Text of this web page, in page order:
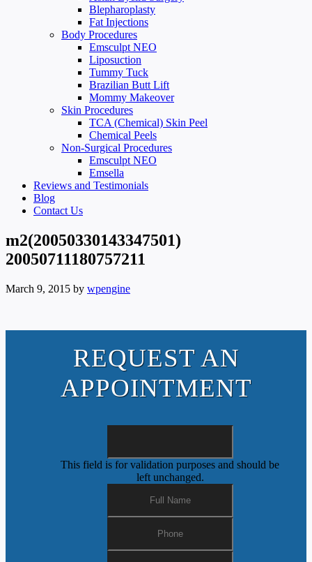
Blepharoplasty
Fat Injections
Body Procedures
Emsculpt NEO
Liposuction
Tummy Tuck
Brazilian Butt Lift
Mommy Makeover
Skin Procedures
TCA (Chemical) Skin Peel
Chemical Peels
Non-Surgical Procedures
Emsculpt NEO
Emsella
Reviews and Testimonials
Blog
Contact Us
m2(20050330143347501)
20050711180757211
March 9, 2015 by wpengine
REQUEST AN
APPOINTMENT
This field is for validation purposes and should be
left unchanged.